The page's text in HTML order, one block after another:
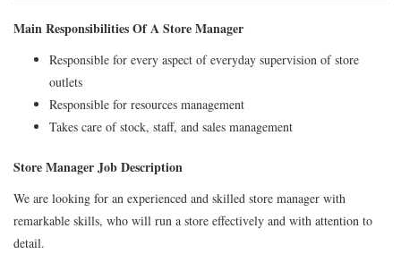
Main Responsibilities Of A Store Manager
Responsible for every aspect of everyday supervision of store
outlets
Responsible for resources management
Takes care of stock, staff, and sales management
Store Manager Job Description
We are looking for an experienced and skilled store manager with
remarkable skills, who will run a store effectively and with attention to
detail.